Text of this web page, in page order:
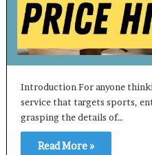
Introduction For anyone
service that targets sports,
grasping the details of…
Read More »